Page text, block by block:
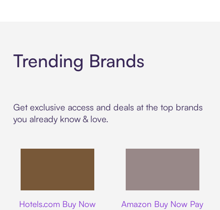
Trending Brands
Get exclusive access and deals at the top brands
you already know & love.
Hotels.com Buy Now
Amazon Buy Now Pay